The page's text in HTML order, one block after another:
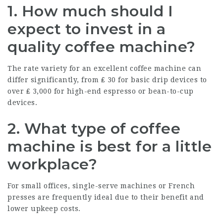
1. How much should I
expect to invest in a
quality coffee machine?
The rate variety for an excellent coffee machine can
differ significantly, from ₤ 30 for basic drip devices to
over ₤ 3,000 for high-end espresso or bean-to-cup
devices.
2. What type of coffee
machine is best for a little
workplace?
For small offices, single-serve machines or French
presses are frequently ideal due to their benefit and
lower upkeep costs.